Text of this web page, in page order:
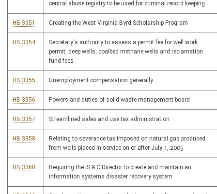
central abuse registry to be used for criminal record keeping
HB 3351 Creating the West Virginia Byrd Scholarship Program
HB 3354
Secretary's authority to assess a permit fee for well work
permit, deep wells, coalbed methane wells and reclamation
fund fees
HB 3355 Unemployment compensation generally
HB 3356 Powers and duties of solid waste management board
HB 3357 Streamlined sales and use tax administration
HB 3358
Relating to severance tax imposed on natural gas produced
from wells placed in service on or after July 1, 2005
HB 3360
Requiring the IS & C Director to create and maintain an
information systems disaster recovery system